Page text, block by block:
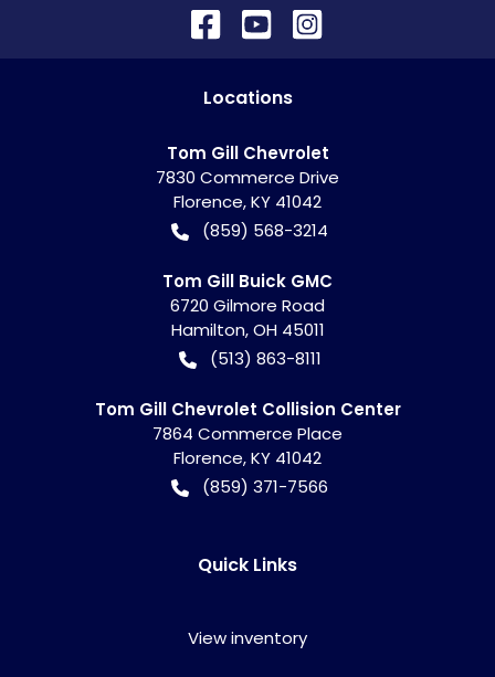
Locations
Tom Gill Chevrolet
7830 Commerce Drive
Florence,KY 41042
(859) 568-3214
Tom Gill Buick GMC
6720 Gilmore Road
Hamilton,OH 45011
(513) 863-8111
Tom Gill Chevrolet Collision Center
7864 Commerce Place
Florence,KY 41042
(859) 371-7566
Quick Links
View inventory